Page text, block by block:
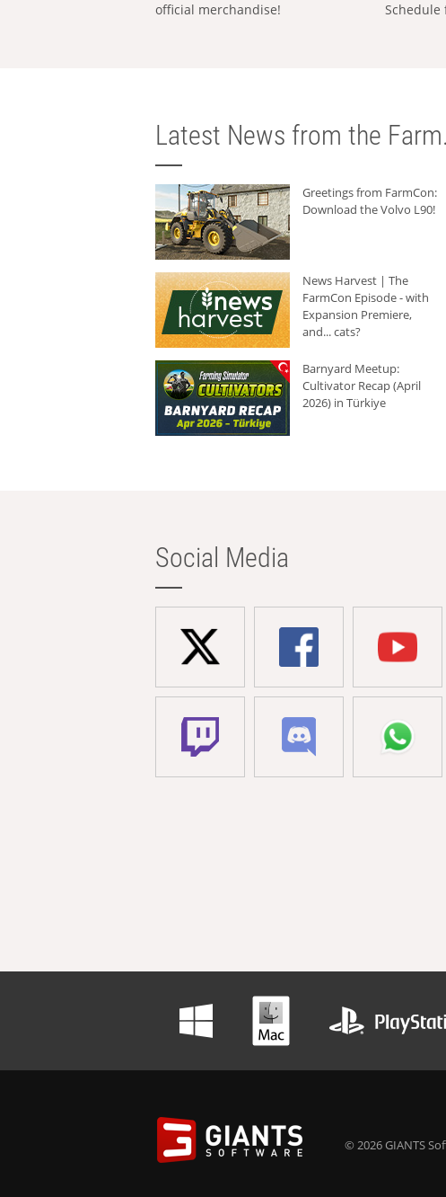
official merchandise!
Schedule
Latest News from the
Greetings from FarmCon:
Download the Volvo L90!
News Harvest | The
FarmCon Episode - with
Expansion Premiere,
and... cats?
Barnyard Meetup:
Cultivator Recap (April
2026) in Türkiye
Social Media
© 2026 GIANTS